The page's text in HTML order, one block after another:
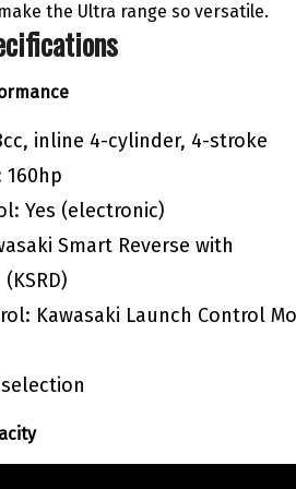
the Ultra range so versatile.
inline 4-cylinder, 4-stroke
160hp
Yes (electronic)
Smart Reverse with
Kawasaki Launch Control